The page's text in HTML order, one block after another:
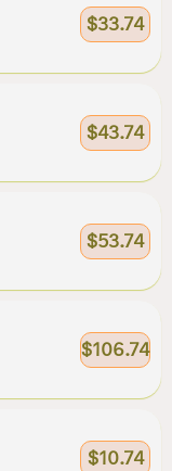
$33.74
$43.74
$53.74
$106.74
$10.74